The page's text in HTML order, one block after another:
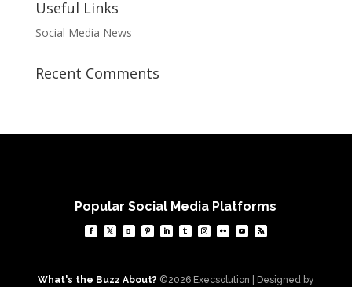
Useful Links
Social Media News
Recent Comments
Popular Social Media Platforms
What's the Buzz About? ©2026 Execsolution | Designed by